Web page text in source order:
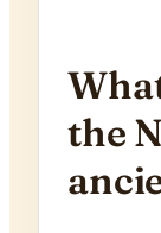
the